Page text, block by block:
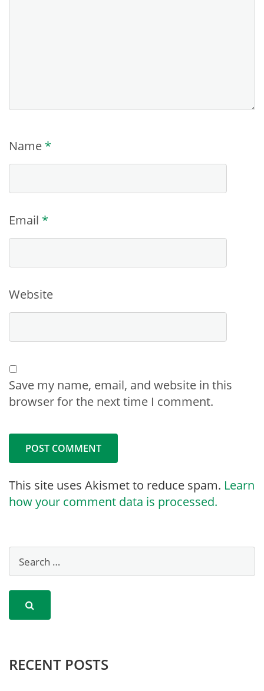
Name *
Email *
Website
Save my name, email, and website in this
browser for the next time I comment.
This site uses Akismet to reduce spam. Learn
how your comment data is processed.
RECENT POSTS